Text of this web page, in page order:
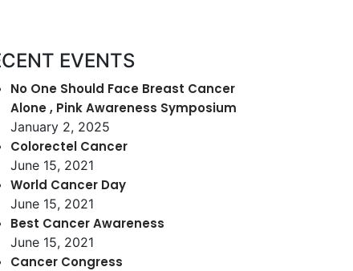
EVENTS
No One Should Face Breast Cancer
Alone , Pink Awareness Symposium
January 2, 2025
Colorectel Cancer
June 15, 2021
World Cancer Day
June 15, 2021
Best Cancer Awareness
June 15, 2021
Cancer Congress